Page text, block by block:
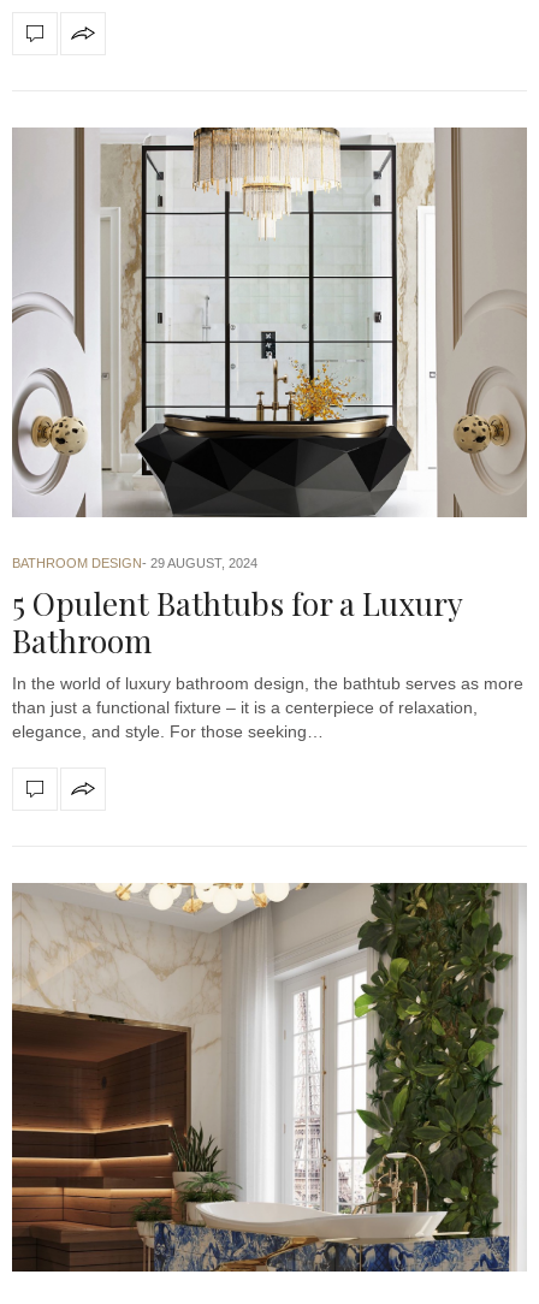
BATHROOM DESIGN 29 AUGUST, 2024
5 Opulent Bathtubs for a Luxury
Bathroom
In the world of luxury bathroom design, the bathtub serves as more
than just a functional fixture – it is a centerpiece of relaxation,
elegance, and style. For those seeking…